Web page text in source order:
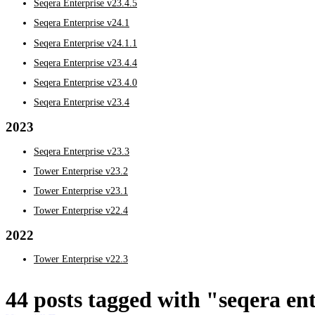
Seqera Enterprise v23.4.5
Seqera Enterprise v24.1
Seqera Enterprise v24.1.1
Seqera Enterprise v23.4.4
Seqera Enterprise v23.4.0
Seqera Enterprise v23.4
2023
Seqera Enterprise v23.3
Tower Enterprise v23.2
Tower Enterprise v23.1
Tower Enterprise v22.4
2022
Tower Enterprise v22.3
44 posts tagged with "seqera